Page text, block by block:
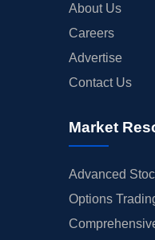
About Us
Careers
Advertise
Contact Us
Market
Advanced
Options